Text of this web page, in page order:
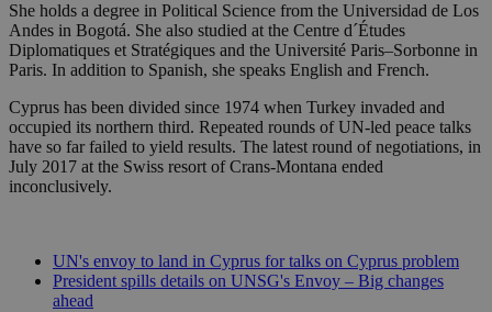
She holds a degree in Political Science from the Universidad de Los
Andes in Bogotá. She also studied at the Centre d´Études
Diplomatiques et Stratégiques and the Université Paris–Sorbonne in
Paris. In addition to Spanish, she speaks English and French.
Cyprus has been divided since 1974 when Turkey invaded and
occupied its northern third. Repeated rounds of UN-led peace talks
have so far failed to yield results. The latest round of negotiations, in
July 2017 at the Swiss resort of Crans-Montana ended
inconclusively.
UN's envoy to land in Cyprus for talks on Cyprus problem
President spills details on UNSG's Envoy – Big changes
ahead